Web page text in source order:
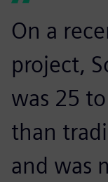
On a
project,
was 25
than
and was